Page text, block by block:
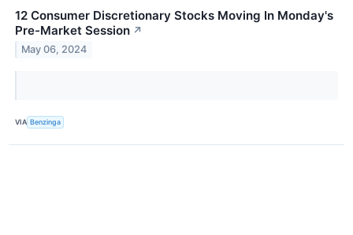
12 Consumer Discretionary Stocks Moving In Monday's
Pre-Market Session ↗
May 06, 2024
VIA Benzinga